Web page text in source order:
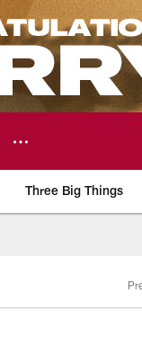
Three Big Things